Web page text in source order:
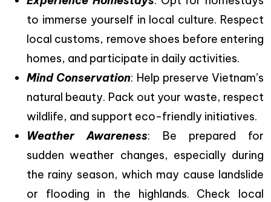
to immerse yourself in local culture. Respect
local customs, remove shoes before entering
homes, and participate in daily activities.
Mind Conservation: Help preserve Vietnam’s
natural beauty. Pack out your waste, respect
wildlife, and support eco-friendly initiatives.
Weather Awareness: Be prepared for
sudden weather changes, especially during
the rainy season, which may cause landslide
or flooding in the highlands. Check local